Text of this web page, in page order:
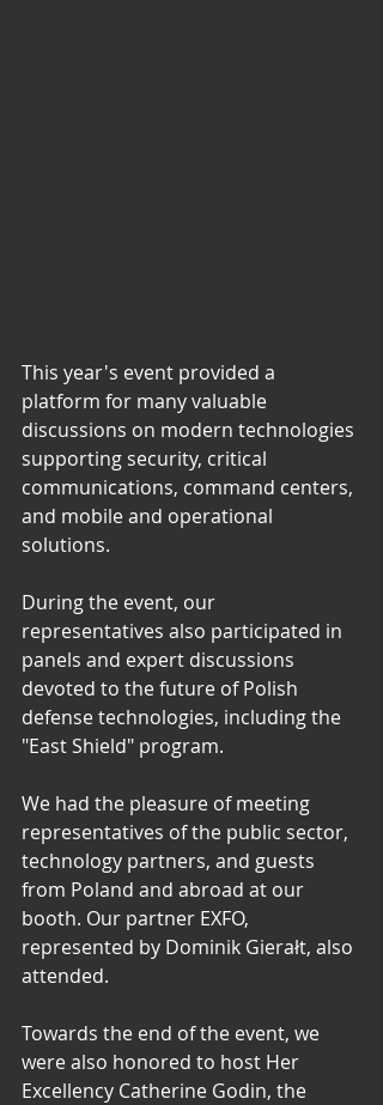
This year's event provided a
platform for many valuable
discussions on modern technologies
supporting security, critical
communications, command centers,
and mobile and operational
solutions.
During the event, our
representatives also participated in
panels and expert discussions
devoted to the future of Polish
defense technologies, including the
"East Shield" program.
We had the pleasure of meeting
representatives of the public sector,
technology partners, and guests
from Poland and abroad at our
booth. Our partner EXFO,
represented by Dominik Gierałt, also
attended.
Towards the end of the event, we
were also honored to host Her
Excellency Catherine Godin, the